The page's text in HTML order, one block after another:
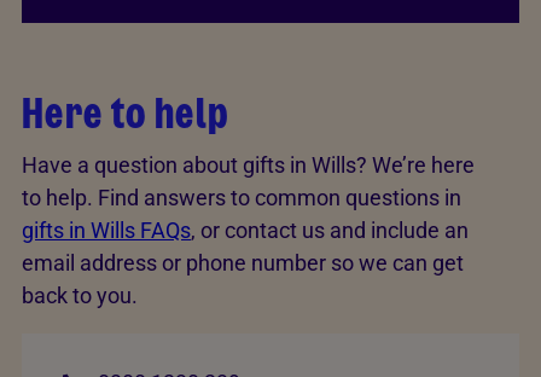
Here to help
Have a question about gifts in Wills? We’re here
to help. Find answers to common questions in
gifts in Wills FAQs, or contact us and include an
email address or phone number so we can get
back to you.